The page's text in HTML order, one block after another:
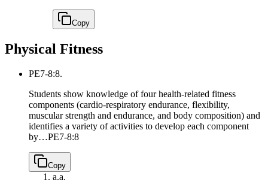
Copy
Physical Fitness
PE7-8:8.
Students show knowledge of four health-related fitness
components (cardio-respiratory endurance, flexibility,
muscular strength and endurance, and body composition) and
identifies a variety of activities to develop each component
by…PE7-8:8
Copy
a.a.